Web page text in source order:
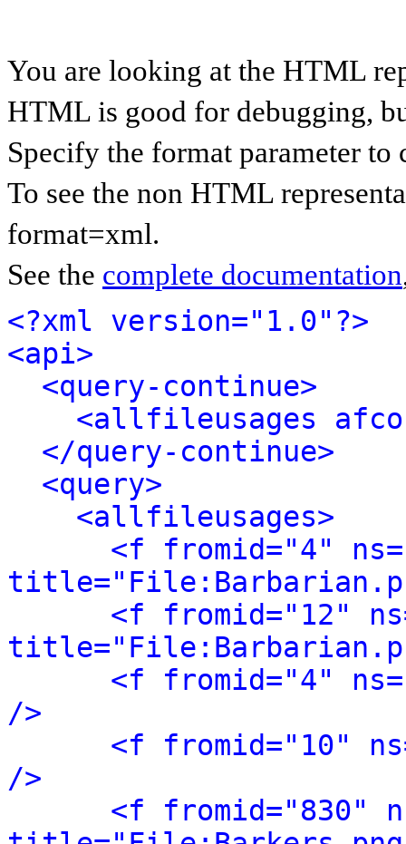
You are looking at the HTML
HTML is good for debugging,
Specify the format parameter to
To see the non HTML
format=xml.
See the complete documentation
<?xml version="1.0"?>
<api>
<query-continue>
<allfileusages
</query-continue>
<query>
<allfileusages>
<f fromid="4"
<f fromid="12"
<f fromid="4"
/>
<f fromid="10"
/>
<f fromid="830"